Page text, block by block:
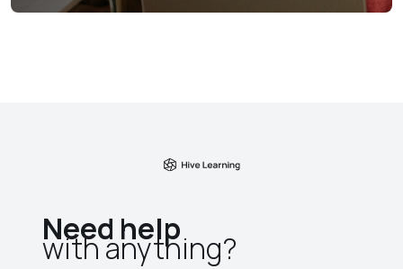
Need help
with anything?​